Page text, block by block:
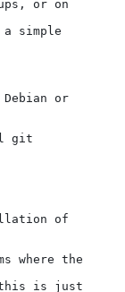
or
of
where the